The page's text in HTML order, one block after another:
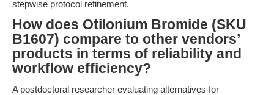
stepwise protocol refinement.
How does Otilonium Bromide (SKU
B1607) compare to other vendors’
products in terms of reliability and
workflow efficiency?
A postdoctoral researcher evaluating alternatives for